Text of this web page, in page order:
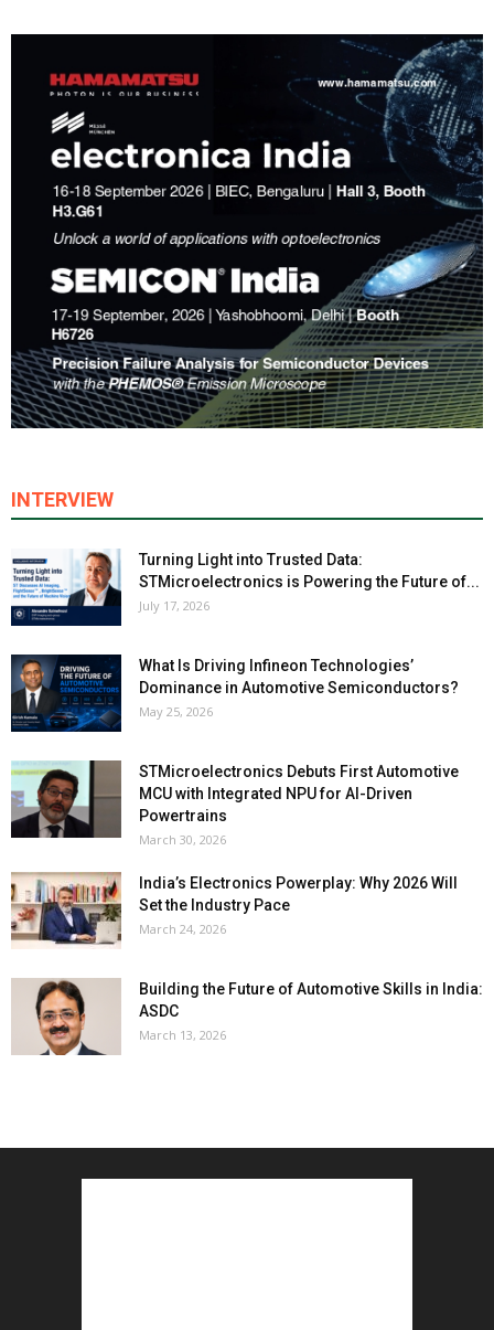
INTERVIEW
Turning Light into Trusted Data:
STMicroelectronics is Powering the Future of...
July 17, 2026
What Is Driving Infineon Technologies’
Dominance in Automotive Semiconductors?
May 25, 2026
STMicroelectronics Debuts First Automotive
MCU with Integrated NPU for AI-Driven
Powertrains
March 30, 2026
India’s Electronics Powerplay: Why 2026 Will
Set the Industry Pace
March 24, 2026
Building the Future of Automotive Skills in India:
ASDC
March 13, 2026